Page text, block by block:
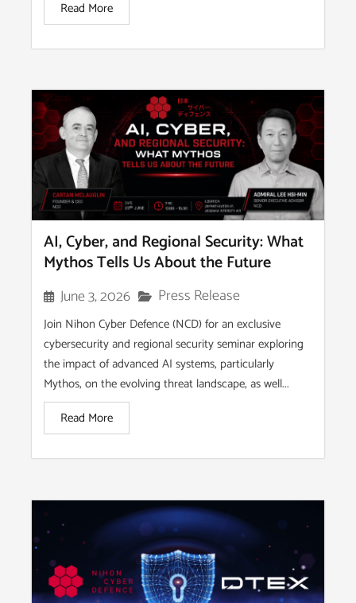
Read More
AI, Cyber, and Regional Security: What
Mythos Tells Us About the Future
June 3, 2026 Press Release
Join Nihon Cyber Defence (NCD) for an exclusive
cybersecurity and regional security seminar exploring
the impact of advanced AI systems, particularly
Mythos, on the evolving threat landscape, as well...
Read More